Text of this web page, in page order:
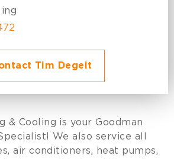
Tim Degeit
& Cooling is your Goodman
We also service all
air conditioners, heat pumps,